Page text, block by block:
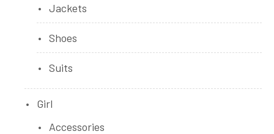
Jackets
Shoes
Suits
Girl
Accessories